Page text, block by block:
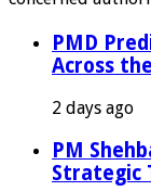
PMD
Across
2 days ago
PM
Strategic